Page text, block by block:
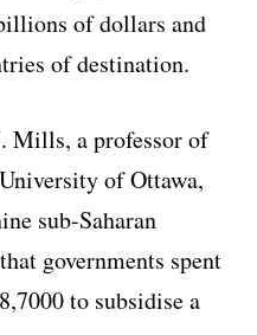
of dollars and
of destination.
Mills, a professor of
of Ottawa,
sub-Saharan
governments spent
to subsidise a